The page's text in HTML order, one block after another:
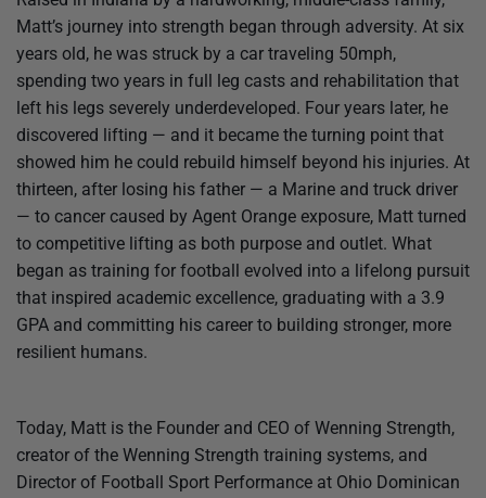
Matt’s journey into strength began through adversity. At six
years old, he was struck by a car traveling 50mph,
spending two years in full leg casts and rehabilitation that
left his legs severely underdeveloped. Four years later, he
discovered lifting — and it became the turning point that
showed him he could rebuild himself beyond his injuries. At
thirteen, after losing his father — a Marine and truck driver
— to cancer caused by Agent Orange exposure, Matt turned
to competitive lifting as both purpose and outlet. What
began as training for football evolved into a lifelong pursuit
that inspired academic excellence, graduating with a 3.9
GPA and committing his career to building stronger, more
resilient humans.
Today, Matt is the Founder and CEO of Wenning Strength,
creator of the Wenning Strength training systems, and
Director of Football Sport Performance at Ohio Dominican